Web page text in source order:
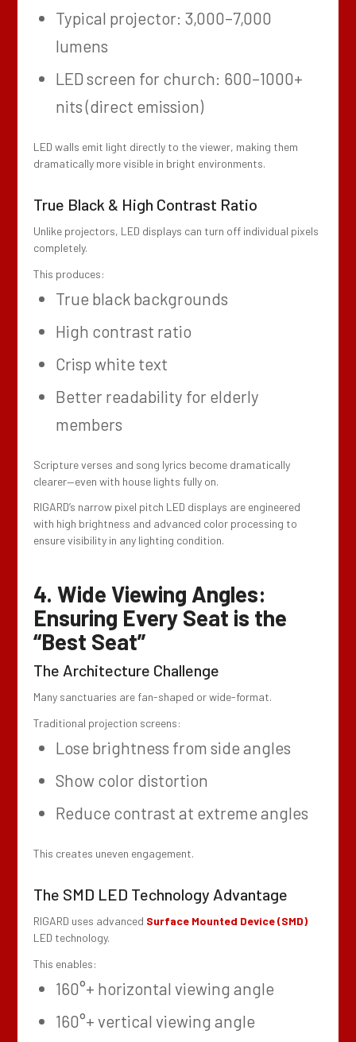
Typical projector: 3,000–7,000
lumens
LED screen for church: 600–1000+
nits (direct emission)
LED walls emit light directly to the viewer, making them
dramatically more visible in bright environments.
True Black & High Contrast Ratio
Unlike projectors, LED displays can turn off individual pixels
completely.
This produces:
True black backgrounds
High contrast ratio
Crisp white text
Better readability for elderly
members
Scripture verses and song lyrics become dramatically
clearer—even with house lights fully on.
RIGARD’s narrow pixel pitch LED displays are engineered
with high brightness and advanced color processing to
ensure visibility in any lighting condition.
4. Wide Viewing Angles:
Ensuring Every Seat is the
“Best Seat”
The Architecture Challenge
Many sanctuaries are fan-shaped or wide-format.
Traditional projection screens:
Lose brightness from side angles
Show color distortion
Reduce contrast at extreme angles
This creates uneven engagement.
The SMD LED Technology Advantage
RIGARD uses advanced Surface Mounted Device (SMD)
LED technology.
This enables:
160°+ horizontal viewing angle
160°+ vertical viewing angle